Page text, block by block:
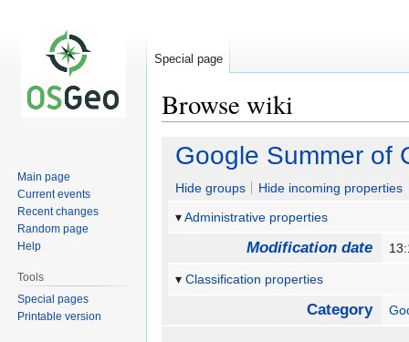
Browse wiki
Jump
navigation
Jump
search
Google Summer of
Hide groups
Hide incoming properties
Administrative properties
Modification date
Classification properties
Category
Special page
Main page
Current events
Recent changes
Random page
Help
Tools
Special pages
Printable version